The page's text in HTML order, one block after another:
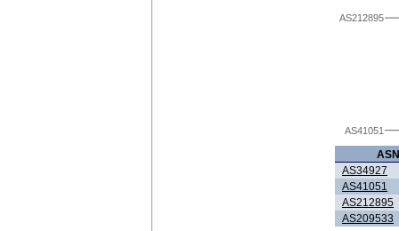
AS41051
AS212895
ASN
AS34927
AS41051
AS212895
AS209533